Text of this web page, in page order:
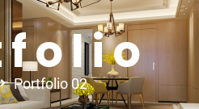
Portfolio 02